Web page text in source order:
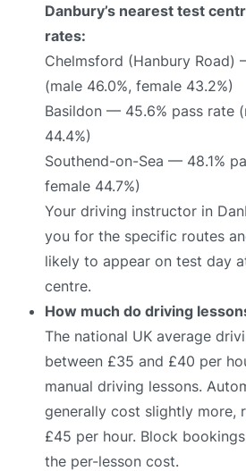
Danbury’s nearest test
rates:
Chelmsford (Hanbury Road)
(male 46.0%, female 43.2%)
Basildon — 45.6% pass rate
44.4%)
Southend-on-Sea — 48.1%
female 44.7%)
Your driving instructor in
you for the specific routes
likely to appear on test day
centre.
How much do driving
The national UK average
between £35 and £40 per
manual driving lessons.
generally cost slightly more,
£45 per hour. Block
the per-lesson cost.